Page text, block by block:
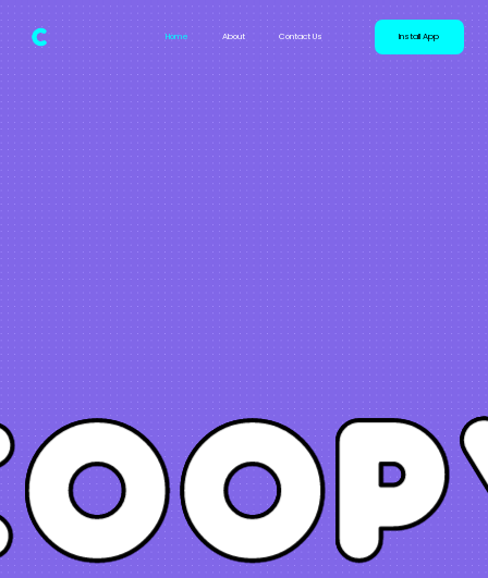
Home About Contact Us Install App